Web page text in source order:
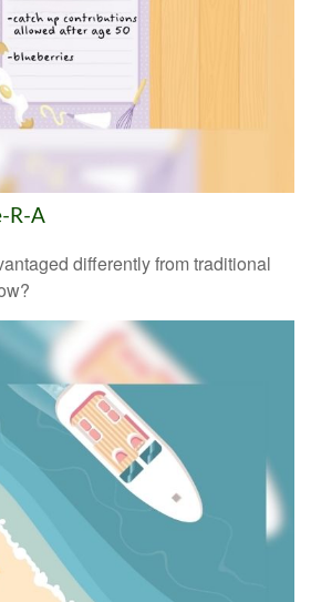
R-A
differently from traditional